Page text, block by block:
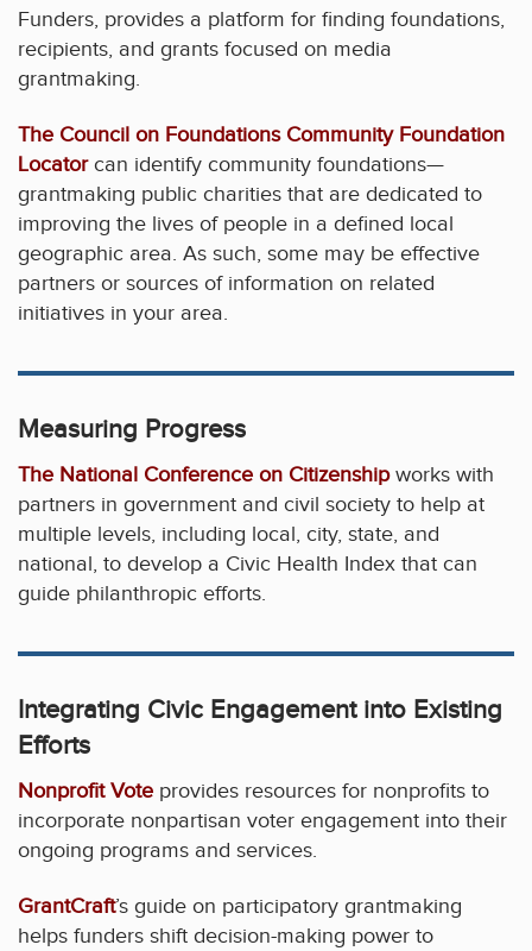
Funders, provides a platform for finding foundations,
recipients, and grants focused on media
grantmaking.
The Council on Foundations Community Foundation
Locatorcan identify community foundations—
grantmaking public charities that are dedicated to
improving the lives of people in a defined local
geographic area. As such, some may be effective
partners or sources of information on related
initiatives in your area.
Measuring Progress
The National Conference on Citizenship works with
partners in government and civil society to help at
multiple levels, including local, city, state, and
national, to develop a Civic Health Index that can
guide philanthropic efforts.
Integrating Civic Engagement into Existing
Efforts
Nonprofit Vote provides resources for nonprofits to
incorporate nonpartisan voter engagement into their
ongoing programs and services.
GrantCraft’s guide on participatory grantmaking
helps funders shift decision-making power to